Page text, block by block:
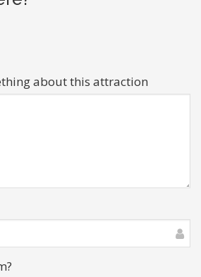
about this attraction